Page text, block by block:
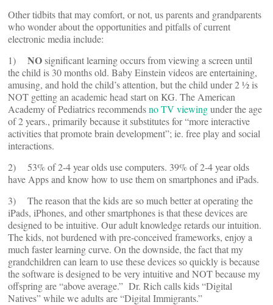
Other tidbits that may comfort, or not, us parents and grandparents
who wonder about the opportunities and pitfalls of current
electronic media include:
1) NOsignificant learning occurs from viewing a screen until
the child is 30 months old. Baby Einstein videos are entertaining,
amusing, and hold the child’s attention, but the child under 2 ½ is
NOT getting an academic head start on KG. The American
Academy of Pediatrics recommendsno TV viewingunder the age
of 2 years., primarily because it substitutes for “more interactive
activities that promote brain development”; ie. free play and social
interactions.
2) 53% of 2-4 year olds use computers. 39% of 2-4 year olds
have Apps and know how to use them on smartphones and iPads.
3) The reason that the kids are so much better at operating the
iPads, iPhones, and other smartphones is that these devices are
designed to be intuitive. Our adult knowledge retards our intuition.
The kids, not burdened with pre-conceived frameworks, enjoy a
much faster learning curve. On the downside, the fact that my
grandchildren can learn to use these devices so quickly is because
the software is designed to be very intuitive and NOT because my
offspring are “above average.” Dr. Rich calls kids “Digital
Natives” while we adults are “Digital Immigrants.”